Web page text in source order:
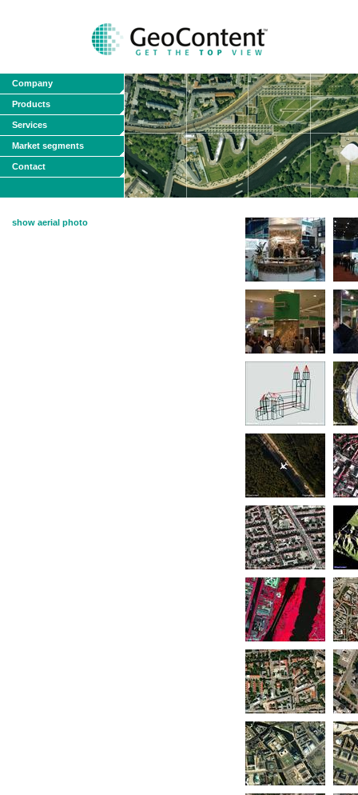
Company
Products
Services
Market segments
Contact
show aerial photo